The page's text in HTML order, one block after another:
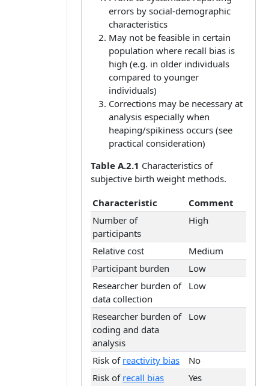
errors by social-demographic
characteristics
May not be feasible in certain
population where recall bias is
high (e.g. in older individuals
compared to younger
individuals)
Corrections may be necessary at
analysis especially when
heaping/spikiness occurs (see
practical consideration)
Table A.2.1 Characteristics of
subjective birth weight methods.
Characteristic
Comment
Number of
participants
High
Relative cost
Medium
Participant burden
Low
Researcher burden of
data collection
Low
Researcher burden of
coding and data
analysis
Low
Risk of reactivity bias
No
Risk of recall bias
Yes